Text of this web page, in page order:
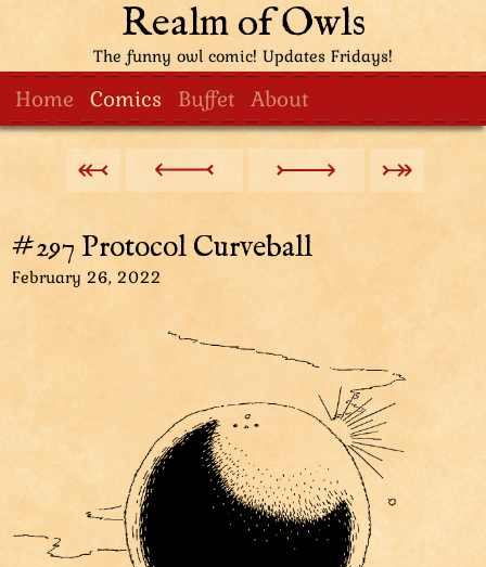
Realm of Owls
The funny owl comic! Updates Fridays!
Home Comics Buffet About
#297 Protocol Curveball
February 26, 2022